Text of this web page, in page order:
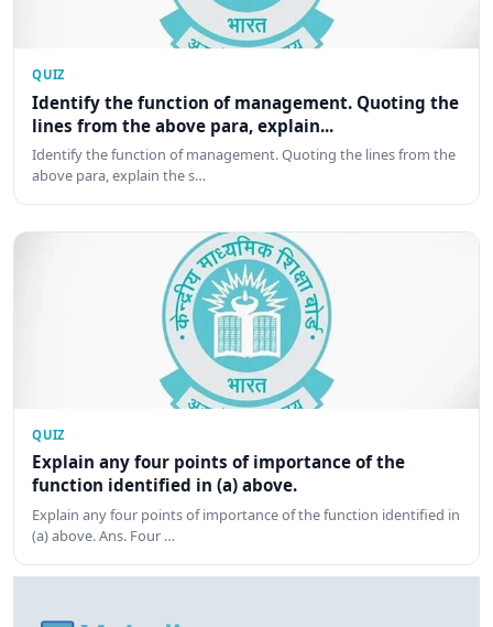
QUIZ
Identify the function of management. Quoting the
lines from the above para, explain...
Identify the function of management. Quoting the lines from the
above para, explain the s…
QUIZ
Explain any four points of importance of the
function identified in (a) above.
Explain any four points of importance of the function identified in
(a) above. Ans. Four …